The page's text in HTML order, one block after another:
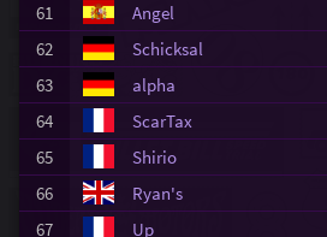
61
Angel
62
Schicksal
63
alpha
64
ScarTax
65
Shirio
66
Ryan's
67
Up